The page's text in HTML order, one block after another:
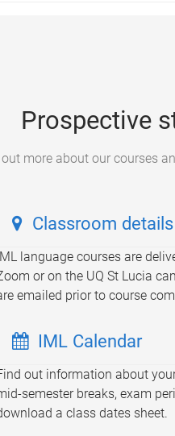
Prospective
more about our courses
Classroom details
language courses are
or on the UQ St Lucia
emailed prior to course
IML Calendar
out information about
semester breaks, exam
a class dates sheet.